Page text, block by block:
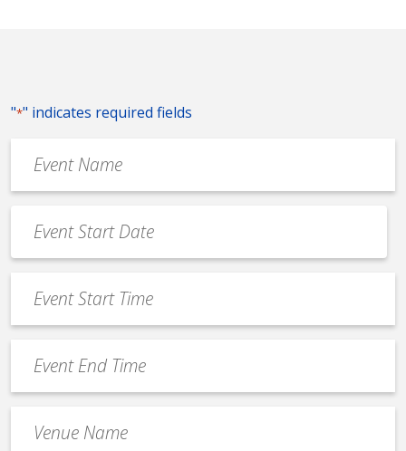
"*" indicates required fields
Name
*
Date
*
MM
slash
slash
YYYY
Start
Time
End
Time
Name